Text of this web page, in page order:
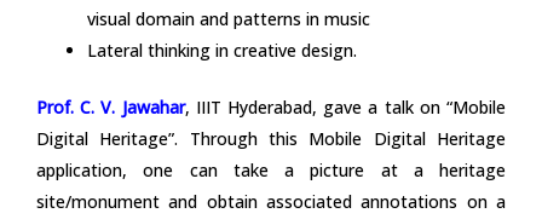
visual domain and patterns in music
Lateral thinking in creative design.
Prof. C. V. Jawahar, IIIT Hyderabad, gave a talk on “Mobile
Digital Heritage”. Through this Mobile Digital Heritage
application, one can take a picture at a heritage
site/monument and obtain associated annotations on a